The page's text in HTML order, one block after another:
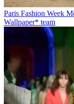
Paris Fashion Week
Wallpaper* team